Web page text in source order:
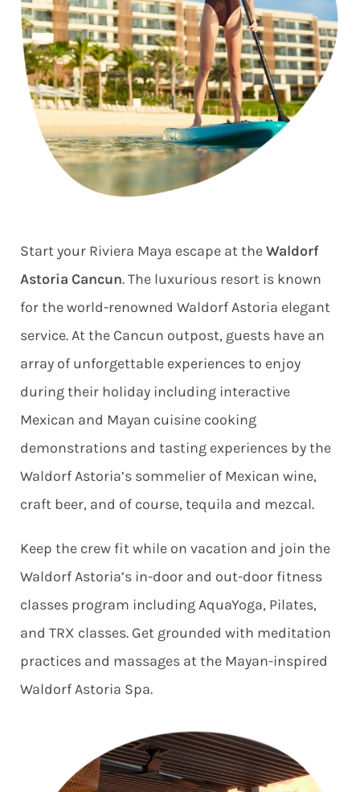
Start your Riviera Maya escape at theWaldorf
Astoria Cancun. The luxurious resort is known
for the world-renowned Waldorf Astoria elegant
service. At the Cancun outpost, guests have an
array of unforgettable experiences to enjoy
during their holiday including interactive
Mexican and Mayan cuisine cooking
demonstrations and tasting experiences by the
Waldorf Astoria’s sommelier of Mexican wine,
craft beer, and of course, tequila and mezcal.
Keep the crew fit while on vacation and join the
Waldorf Astoria’s in-door and out-door fitness
classes program including AquaYoga, Pilates,
and TRX classes. Get grounded with meditation
practices and massages at the Mayan-inspired
Waldorf Astoria Spa.